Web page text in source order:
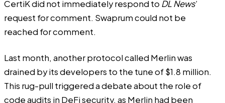
CertiK did not immediately respond to DL News’
request for comment. Swaprum could not be
reached for comment.
Last month, another protocol called Merlin was
drained by its developers to the tune of $1.8 million.
This rug-pull triggered a debate about the role of
code audits in DeFi security, as Merlin had been